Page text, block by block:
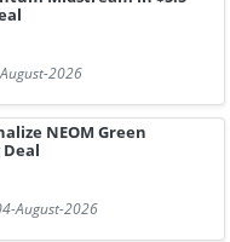
2026
NEOM Green
August-2026